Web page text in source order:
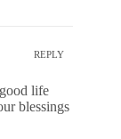
REPLY
life
blessings